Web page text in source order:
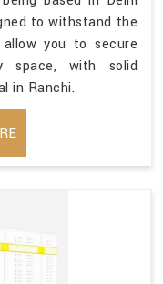
to withstand the
you to secure
space, with solid
in Ranchi.